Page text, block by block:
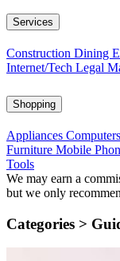
Services
Construction Dining
Internet/Tech Legal
Shopping
Appliances Computers
Furniture Mobile
Tools
We may earn a
but we only
Categories >